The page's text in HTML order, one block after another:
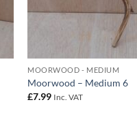
MOORWOOD - MEDIUM
Moorwood – Medium 6
£7.99 Inc. VAT